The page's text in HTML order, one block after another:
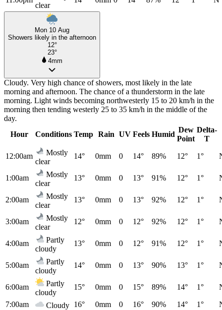
clear
Mon 10 Aug
Showers likely in the afternoon
12°
23°
4mm
Cloudy. Very high chance of showers, most likely in the late
morning and afternoon. The chance of a thunderstorm in the late
morning. Light winds becoming northwesterly 15 to 20 km/h in the
morning then tending westerly 25 to 35 km/h in the middle of the
day.
Hour
Conditions Temp Rain UV Feels Humid
Dew
Point
Delta-
T
12:00am
Mostly
clear
14° 0mm 0 14° 89% 12° 1°
1:00am
Mostly
clear
13° 0mm 0 13° 91% 12° 1°
2:00am
Mostly
clear
13° 0mm 0 13° 92% 12° 1°
3:00am
Mostly
clear
12° 0mm 0 12° 92% 12° 1°
4:00am
Partly
cloudy
13° 0mm 0 12° 91% 12° 1°
5:00am
Partly
cloudy
14° 0mm 0 13° 90% 13° 1°
6:00am
Partly
cloudy
15° 0mm 0 15° 89% 14° 1°
7:00am Cloudy 16° 0mm 0 16° 90% 14° 1°